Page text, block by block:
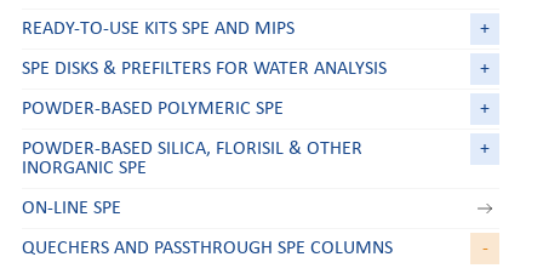
READY-TO-USE KITS SPE AND MIPS +
SPE DISKS & PREFILTERS FOR WATER ANALYSIS +
POWDER-BASED POLYMERIC SPE +
POWDER-BASED SILICA, FLORISIL & OTHER
INORGANIC SPE
+
ON-LINE SPE
QUECHERS AND PASSTHROUGH SPE COLUMNS -